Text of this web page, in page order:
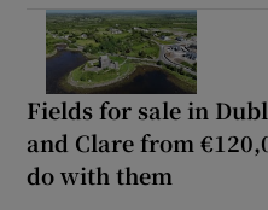
Fields for sale in
and Clare from
do with them